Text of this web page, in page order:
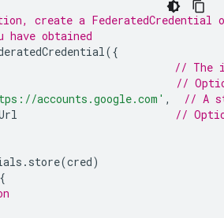
create a FederatedCredential
obtained
({
// The
//
accounts.google.com' ,
// A
//
. store(cred)
{